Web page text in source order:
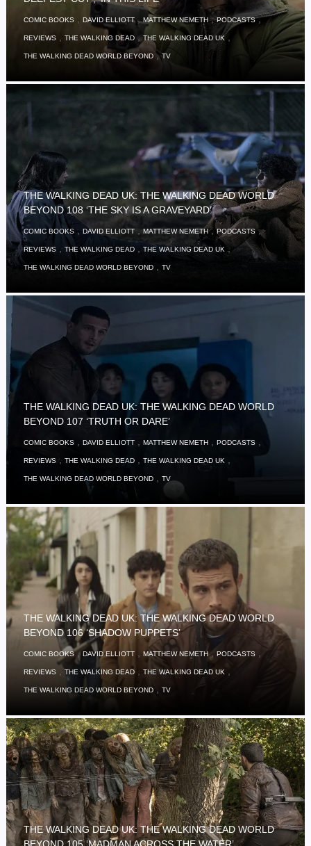
COMIC BOOKS ,DAVID ELLIOTT,MATTHEW NEMETH ,PODCASTS,
REVIEWS ,THE WALKING DEAD ,THE WALKING DEAD UK,
THE WALKING DEAD WORLD BEYOND ,TV
THE WALKING DEAD UK: THE WALKING DEAD WORLD
BEYOND 108 ‘THE SKY IS A GRAVEYARD’
COMIC BOOKS ,DAVID ELLIOTT ,MATTHEW NEMETH,PODCASTS,
REVIEWS ,THE WALKING DEAD ,THE WALKING DEAD UK
THE WALKING DEAD WORLD BEYOND ,TV
THE WALKING DEAD UK: THE WALKING DEAD WORLD
BEYOND 107 ‘TRUTH OR DARE’
COMIC BOOKS ,DAVID ELLIOTT ,MATTHEW NEMETH ,PODCASTS
REVIEWS ,THE WALKING DEAD ,THE WALKING DEAD UK
THE WALKING DEAD WORLD BEYOND ,TV
THE WALKING DEAD UK: THE WALKING DEAD WORLD
BEYOND 106 ‘SHADOW PUPPETS’
COMIC BOOKS,DAVID ELLIOTT ,MATTHEW NEMETH,PODCASTS
REVIEWS ,THE WALKING DEAD ,THE WALKING DEAD UK
THE WALKING DEAD WORLD BEYOND ,TV
THE WALKING DEAD UK: THE WALKING DEAD WORLD